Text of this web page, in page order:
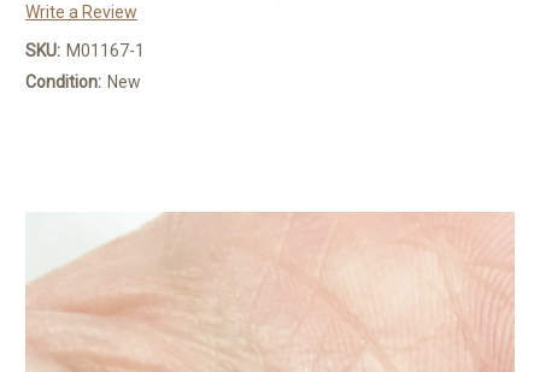
Write a Review
SKU: M01167-1
Condition: New